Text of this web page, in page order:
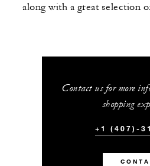
along with a great selection
Contact us for more
shopping
+1 (407)-